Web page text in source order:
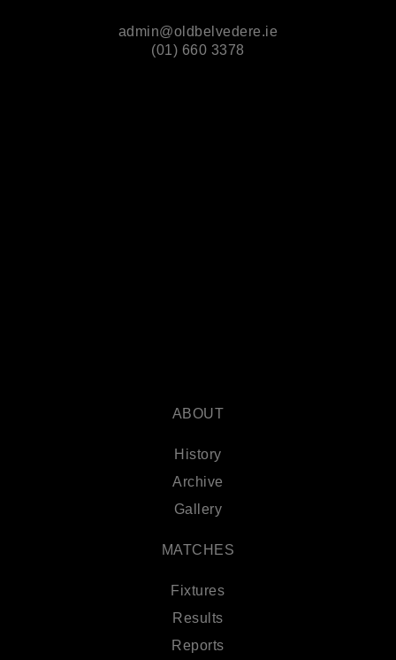
admin@oldbelvedere.ie
(01) 660 3378
ABOUT
History
Archive
Gallery
MATCHES
Fixtures
Results
Reports